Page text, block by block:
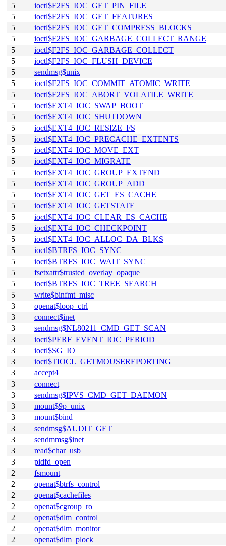
5
ioctl$F2FS_IOC_GET_PIN_FILE
5
ioctl$F2FS_IOC_GET_FEATURES
5
ioctl$F2FS_IOC_GET_COMPRESS_BLOCKS
5
ioctl$F2FS_IOC_GARBAGE_COLLECT_RANGE
5
ioctl$F2FS_IOC_GARBAGE_COLLECT
5
ioctl$F2FS_IOC_FLUSH_DEVICE
5
sendmsg$unix
5
ioctl$F2FS_IOC_COMMIT_ATOMIC_WRITE
5
ioctl$F2FS_IOC_ABORT_VOLATILE_WRITE
5
ioctl$EXT4_IOC_SWAP_BOOT
5
ioctl$EXT4_IOC_SHUTDOWN
5
ioctl$EXT4_IOC_RESIZE_FS
5
ioctl$EXT4_IOC_PRECACHE_EXTENTS
5
ioctl$EXT4_IOC_MOVE_EXT
5
ioctl$EXT4_IOC_MIGRATE
5
ioctl$EXT4_IOC_GROUP_EXTEND
5
ioctl$EXT4_IOC_GROUP_ADD
5
ioctl$EXT4_IOC_GET_ES_CACHE
5
ioctl$EXT4_IOC_GETSTATE
5
ioctl$EXT4_IOC_CLEAR_ES_CACHE
5
ioctl$EXT4_IOC_CHECKPOINT
5
ioctl$EXT4_IOC_ALLOC_DA_BLKS
5
ioctl$BTRFS_IOC_SYNC
5
ioctl$BTRFS_IOC_WAIT_SYNC
5
fsetxattr$trusted_overlay_opaque
5
ioctl$BTRFS_IOC_TREE_SEARCH
5
write$binfmt_misc
3
openat$loop_ctrl
3
connect$inet
3
sendmsg$NL80211_CMD_GET_SCAN
3
ioctl$PERF_EVENT_IOC_PERIOD
3
ioctl$SG_IO
3
ioctl$TIOCL_GETMOUSEREPORTING
3
accept4
3
connect
3
sendmsg$IPVS_CMD_GET_DAEMON
3
mount$9p_unix
3
mount$bind
3
sendmsg$AUDIT_GET
3
sendmmsg$inet
3
read$char_usb
3
pidfd_open
2
fsmount
2
openat$btrfs_control
2
openat$cachefiles
2
openat$cgroup_ro
2
openat$dlm_control
2
openat$dlm_monitor
2
openat$dlm_plock